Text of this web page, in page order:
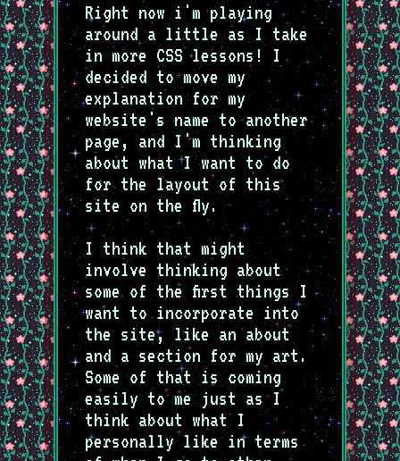
Right now i'm playing
around a little as I take
in more CSS lessons! I
decided to move my
explanation for my
website's name to another
page, and I'm thinking
about what I want to do
for the layout of this
site on the fly.
I think that might
involve thinking about
some of the first things I
want to incorporate into
the site, like an about
and a section for my art.
Some of that is coming
easily to me just as I
think about what I
personally like in terms